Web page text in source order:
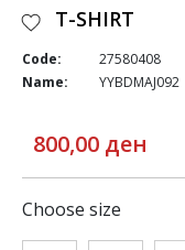
T-SHIRT
Code:
27580408
Name:
YYBDMAJ092
800,00 ден
Choose size